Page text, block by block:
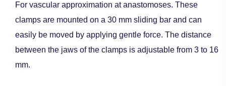
For vascular approximation at anastomoses. These
clamps are mounted on a 30 mm sliding bar and can
easily be moved by applying gentle force. The distance
between the jaws of the clamps is adjustable from 3 to 16
mm.